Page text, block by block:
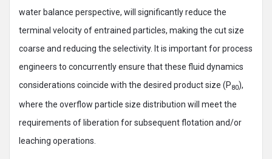
water balance perspective, will significantly reduce the
terminal velocity of entrained particles, making the cut size
coarse and reducing the selectivity. It is important for process
engineers to concurrently ensure that these fluid dynamics
considerations coincide with the desired product size (P80),
where the overflow particle size distribution will meet the
requirements of liberation for subsequent flotation and/or
leaching operations.